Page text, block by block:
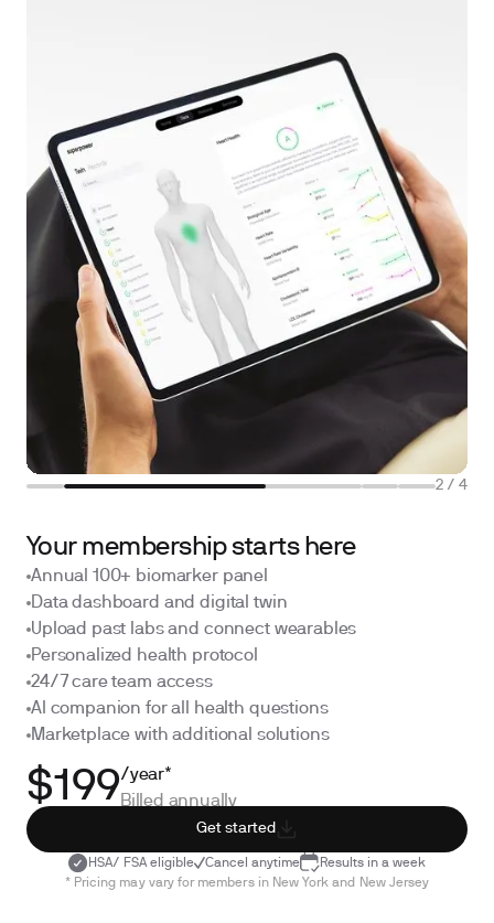
2 / 4
Your membership starts here
Annual 100+ biomarker panel
Data dashboard and digital twin
Upload past labs and connect wearables
Personalized health protocol
24/7 care team access
AI companion for all health questions
Marketplace with additional solutions
$199/year*
Billed annually
Get started
HSA/ FSA eligible Cancel anytime
Results in a week
* Pricing may vary for members in New York and New Jersey